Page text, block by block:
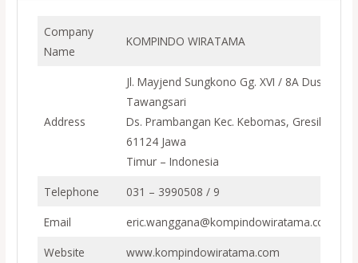
Company
Name
KOMPINDO WIRATAMA
Address
Jl. Mayjend Sungkono Gg. XVI / 8A Dusun
Tawangsari
Ds. Prambangan Kec. Kebomas, Gresik
61124 Jawa
Timur – Indonesia
Telephone
031 – 3990508 / 9
Email
eric.wanggana@kompindowiratama.com
Website
www.kompindowiratama.com